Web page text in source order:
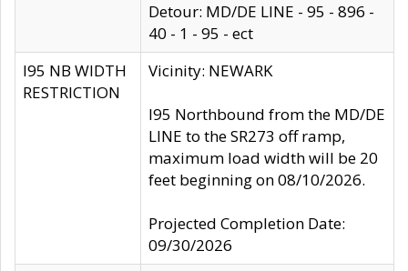
Detour: MD/DE LINE - 95 - 896 -
40 - 1 - 95 - ect
I95 NB WIDTH
RESTRICTION
Vicinity: NEWARK
I95 Northbound from the MD/DE
LINE to the SR273 off ramp,
maximum load width will be 20
feet beginning on 08/10/2026.
Projected Completion Date:
09/30/2026